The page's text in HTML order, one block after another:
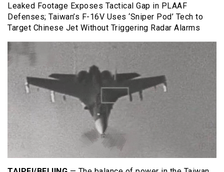
Leaked Footage Exposes Tactical Gap in PLAAF
Defenses; Taiwan’s F-16V Uses ‘Sniper Pod’ Tech to
Target Chinese Jet Without Triggering Radar Alarms